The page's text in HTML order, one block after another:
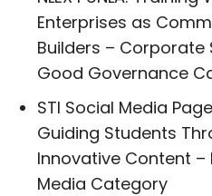
Enterprises as
Builders – Corporate
Good Governance
STI Social Media
Guiding Students
Innovative Content –
Media Category